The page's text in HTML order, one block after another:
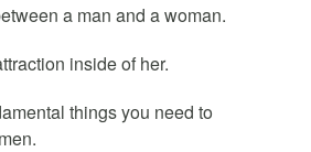
a man and a woman.
inside of her.
things you need to